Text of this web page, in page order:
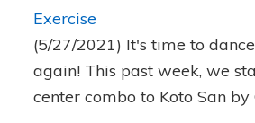
Exercise
(5/27/2021) It's time to
again! This past week, we
center combo to Koto San by